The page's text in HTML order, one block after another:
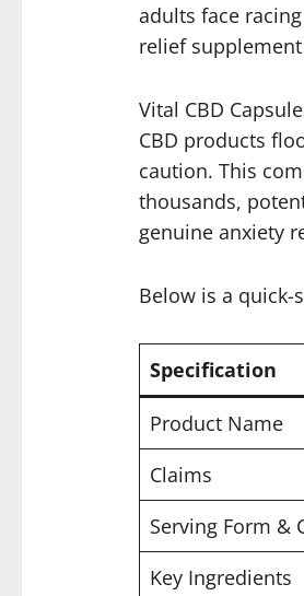
adults face
relief
Vital CBD
CBD products
caution. This
thousands,
genuine anxiety
Below is a quick-
Specification
Product Name
Claims
Serving Form &
Key Ingredients